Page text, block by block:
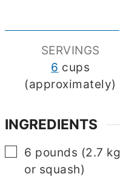
SERVINGS
6 cups
(approximately)
INGREDIENTS
▢
6 pounds (2.7 kg
or squash)